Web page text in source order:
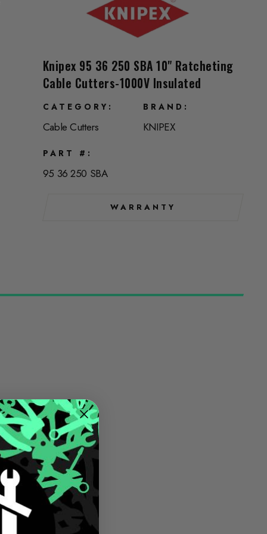
Knipex 95 36 250 SBA 10" Ratcheting
Cable Cutters-1000V Insulated
CATEGORY
Cable Cutters
BRAND
KNIPEX
PART #
95 36 250 SBA
WARRANTY